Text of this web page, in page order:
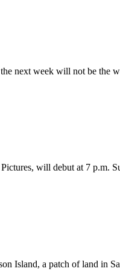
next week will not be the
will debut at 7
Island, a patch of land in